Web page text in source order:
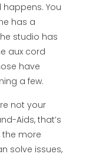
You
has a
studio has
aux cord
have
a few.
not your
Aids, that’s
the more
solve issues,